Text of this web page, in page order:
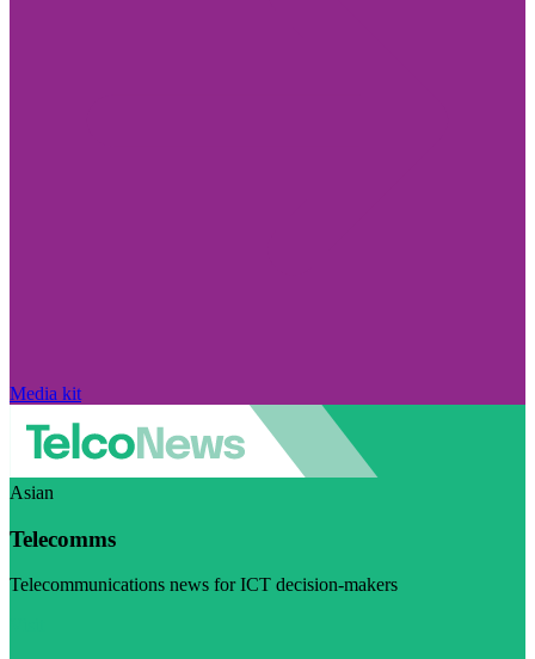
Media kit
Asian
Telecomms
Telecommunications news for ICT decision-makers